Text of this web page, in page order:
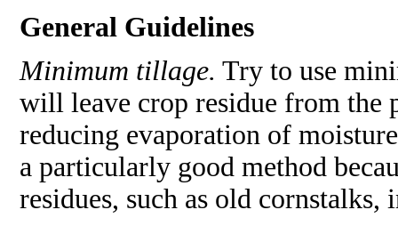
General Guidelines
Minimum tillage. Try to use
will leave crop residue from the
reducing evaporation of
a particularly good method
residues, such as old